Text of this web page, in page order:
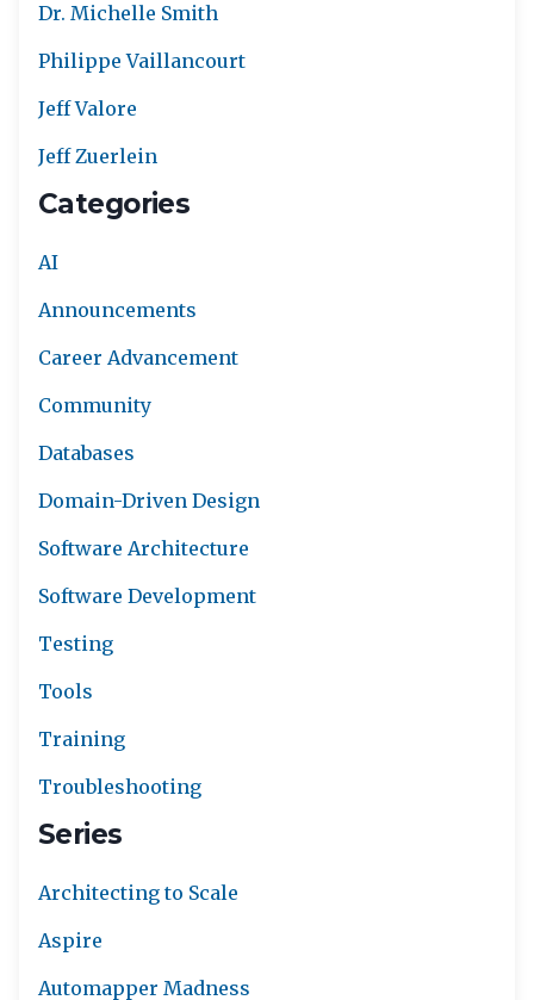
Dr. Michelle Smith
Philippe Vaillancourt
Jeff Valore
Jeff Zuerlein
Categories
AI
Announcements
Career Advancement
Community
Databases
Domain-Driven Design
Software Architecture
Software Development
Testing
Tools
Training
Troubleshooting
Series
Architecting to Scale
Aspire
Automapper Madness